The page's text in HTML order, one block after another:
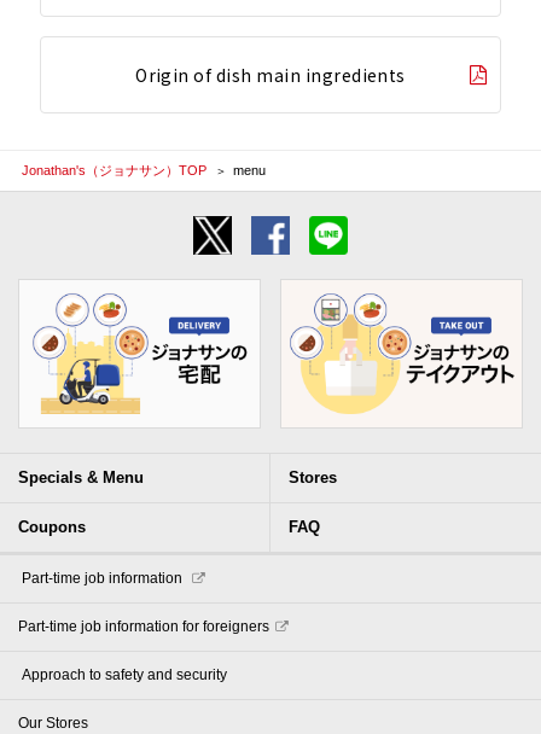
Origin of dish main ingredients
Jonathan's（ジョナサン）TOP menu
Specials & Menu Stores
Coupons FAQ
​ ​Part-time job information​ ​
Part-time job information for foreigners
​ ​Approach to safety and security​ ​
Our Stores